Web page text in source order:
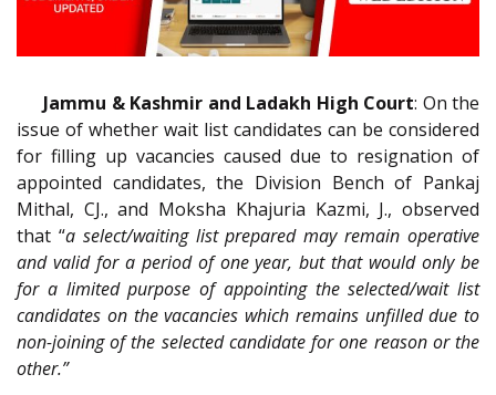
Jammu & Kashmir and Ladakh High Court: On the
issue of whether wait list candidates can be considered
for filling up vacancies caused due to resignation of
appointed candidates, the Division Bench of Pankaj
Mithal, CJ., and Moksha Khajuria Kazmi, J., observed
that “a select/waiting list prepared may remain operative
and valid for a period of one year, but that would only be
for a limited purpose of appointing the selected/wait list
candidates on the vacancies which remains unfilled due to
non-joining of the selected candidate for one reason or the
other.”